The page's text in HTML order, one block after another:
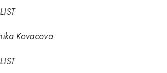
LIST
Kovacova
LIST